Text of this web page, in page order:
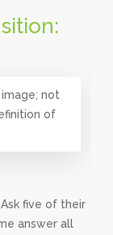
not
of
five of their
answer all